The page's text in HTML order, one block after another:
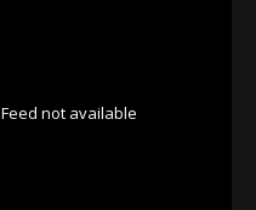
Feed not available